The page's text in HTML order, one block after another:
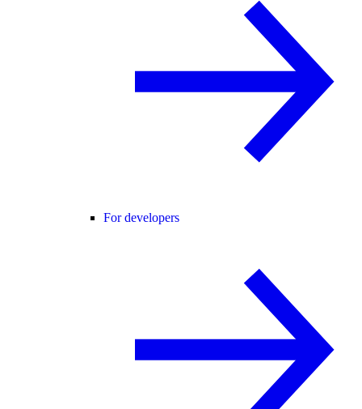
For developers